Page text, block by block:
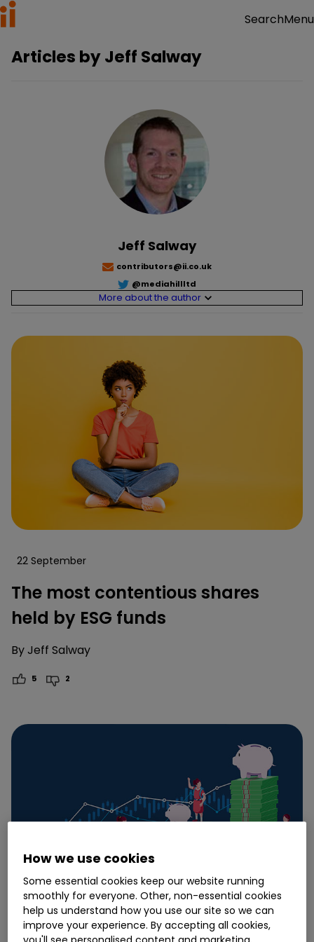
SearchMenu
Articles byJeff Salway
Jeff Salway
contributors@ii.co.uk
@mediahillltd
More about the author
22 September
The most contentious shares
held by ESG funds
ByJeff Salway
5 2
24 July
How we use cookies
Some essential cookies keep our website running
smoothly for everyone. Other, non-essential cookies
help us understand how you use our site so we can
improve your experience. By accepting all cookies,